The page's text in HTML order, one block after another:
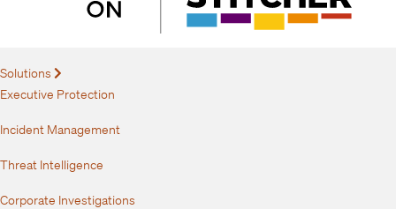
Solutions
Executive Protection
Incident Management
Threat Intelligence
Corporate Investigations